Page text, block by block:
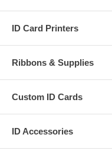
ID Card Printers
Ribbons & Supplies
Custom ID Cards
ID Accessories